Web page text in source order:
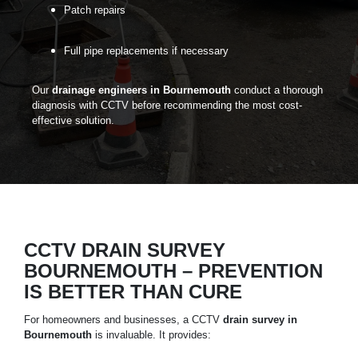
Patch repairs
Full pipe replacements if necessary
Our drainage engineers in Bournemouth conduct a thorough
diagnosis with CCTV before recommending the most cost-
effective solution.
CCTV DRAIN SURVEY
BOURNEMOUTH – PREVENTION
IS BETTER THAN CURE
For homeowners and businesses, a CCTV drain survey in
Bournemouth is invaluable. It provides: